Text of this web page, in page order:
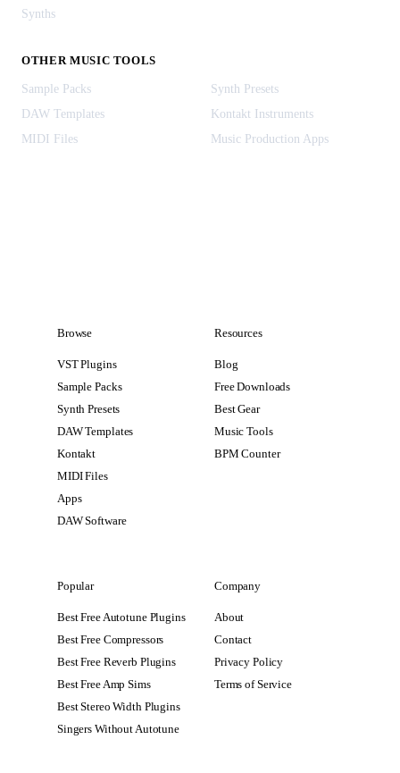
Synths
OTHER MUSIC TOOLS
Sample Packs
Synth Presets
DAW Templates
Kontakt Instruments
MIDI Files
Music Production Apps
Browse
VST Plugins
Sample Packs
Synth Presets
DAW Templates
Kontakt
MIDI Files
Apps
DAW Software
Resources
Blog
Free Downloads
Best Gear
Music Tools
BPM Counter
Popular
Best Free Autotune Plugins
Best Free Compressors
Best Free Reverb Plugins
Best Free Amp Sims
Best Stereo Width Plugins
Singers Without Autotune
Company
About
Contact
Privacy Policy
Terms of Service